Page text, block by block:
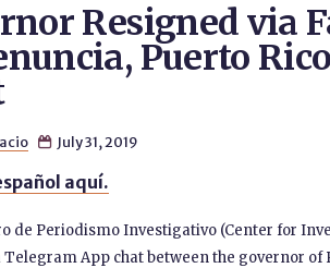
Resigned via
Puerto
 July 31, 2019
aquí.
de Periodismo Investigativo (Center for
Telegram App chat between the governor of